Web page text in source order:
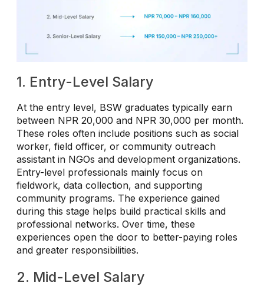
1. Entry-Level Salary
At the entry level, BSW graduates typically earn
between NPR 20,000 and NPR 30,000 per month.
These roles often include positions such as social
worker, field officer, or community outreach
assistant in NGOs and development organizations.
Entry-level professionals mainly focus on
fieldwork, data collection, and supporting
community programs. The experience gained
during this stage helps build practical skills and
professional networks. Over time, these
experiences open the door to better-paying roles
and greater responsibilities.
2. Mid-Level Salary